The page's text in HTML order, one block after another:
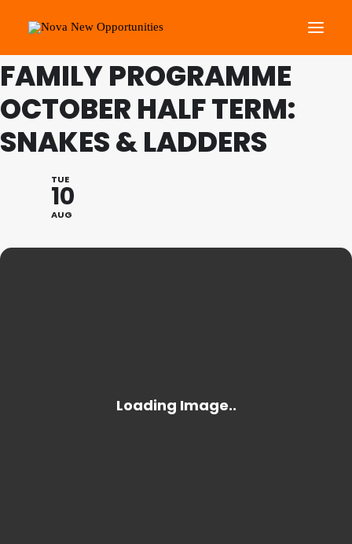
Roots Community Support
Social Change Events
What’s On
THIS IS A REPEATING EVENT 24/08/2021 9:45 AM
FAMILY PROGRAMME
OCTOBER HALF TERM:
SNAKES & LADDERS
TUE
10
AUG